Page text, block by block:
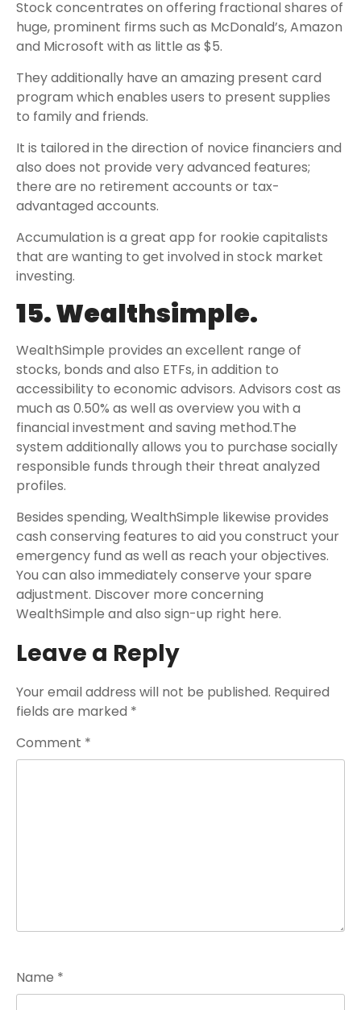
Stock concentrates on offering fractional shares of
huge, prominent firms such as McDonald’s, Amazon
and Microsoft with as little as $5.
They additionally have an amazing present card
program which enables users to present supplies
to family and friends.
It is tailored in the direction of novice financiers and
also does not provide very advanced features;
there are no retirement accounts or tax-
advantaged accounts.
Accumulation is a great app for rookie capitalists
that are wanting to get involved in stock market
investing.
15. Wealthsimple.
WealthSimple provides an excellent range of
stocks, bonds and also ETFs, in addition to
accessibility to economic advisors. Advisors cost as
much as 0.50% as well as overview you with a
financial investment and saving method.The
system additionally allows you to purchase socially
responsible funds through their threat analyzed
profiles.
Besides spending, WealthSimple likewise provides
cash conserving features to aid you construct your
emergency fund as well as reach your objectives.
You can also immediately conserve your spare
adjustment. Discover more concerning
WealthSimple and also sign-up right here.
Leave a Reply
Your email address will not be published. Required
fields are marked *
Comment *
Name *